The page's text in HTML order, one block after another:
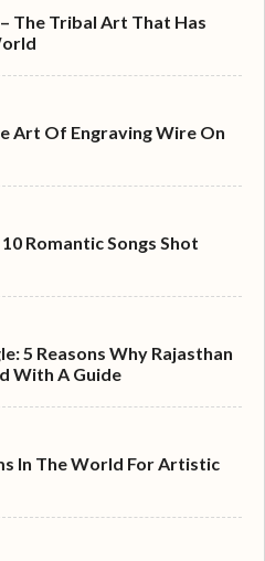
The Tribal Art That Has
Art Of Engraving Wire On
Romantic Songs Shot
5 Reasons Why Rajasthan
With A Guide
In The World For Artistic